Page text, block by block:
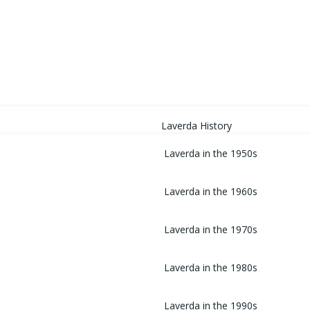
Laverda History
Laverda in the 1950s
Laverda in the 1960s
Laverda in the 1970s
Laverda in the 1980s
Laverda in the 1990s